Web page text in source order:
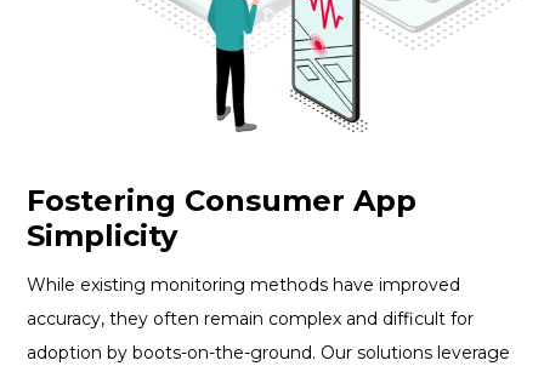
Fostering Consumer App
Simplicity
While existing monitoring methods have improved
accuracy, they often remain complex and difficult for
adoption by boots-on-the-ground. Our solutions leverage